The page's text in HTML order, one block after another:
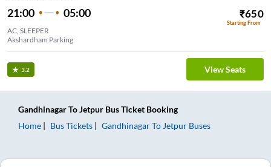
21:00 05:00 ₹650
Starting From
AC, SLEEPER
Akshardham Parking
3.2 View Seats
GandhinagarToJetpur Bus Ticket Booking
Home
Bus Tickets GandhinagarToJetpur Buses